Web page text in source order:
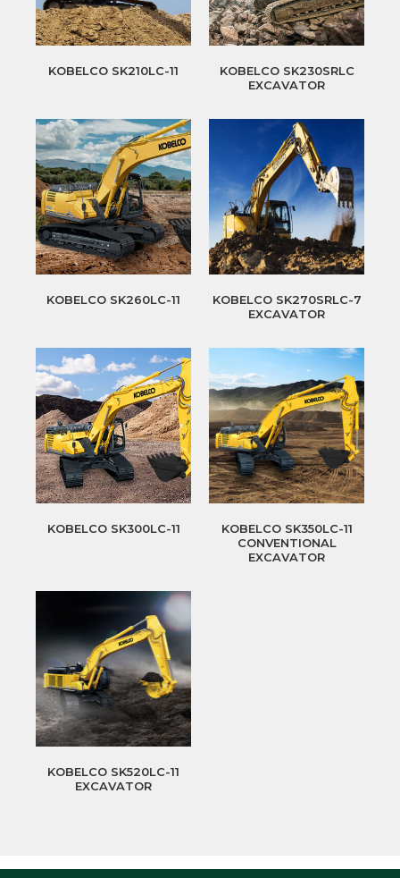
KOBELCO SK210LC-11
KOBELCO SK230SRLC
EXCAVATOR
KOBELCO SK260LC-11
KOBELCO SK270SRLC-7
EXCAVATOR
KOBELCO SK300LC-11
KOBELCO SK350LC-11
CONVENTIONAL
EXCAVATOR
KOBELCO SK520LC-11
EXCAVATOR